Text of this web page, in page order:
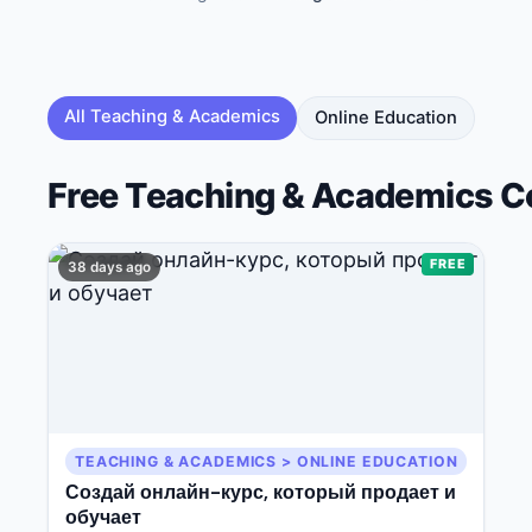
💬 Join Telegram for Daily Alerts
All Teaching & Academics Online Education
FreeTeaching & Academics
38 days ago FREE
TEACHING & ACADEMICS > ONLINE EDUCATION
Создай онлайн-курс, который продает и
обучает